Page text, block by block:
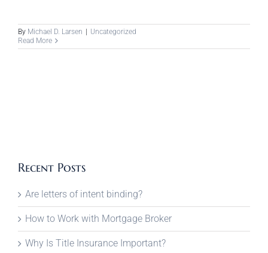
By Michael D. Larsen | Uncategorized
Read More
Recent Posts
Are letters of intent binding?
How to Work with Mortgage Broker
Why Is Title Insurance Important?